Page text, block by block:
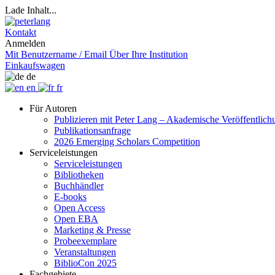
Lade Inhalt...
Kontakt
Anmelden
Mit Benutzername / Email Über Ihre Institution
Einkaufswagen
de
en
fr
Für Autoren
Publizieren mit Peter Lang – Akademische
Publikationsanfrage
2026 Emerging Scholars Competition
Serviceleistungen
Serviceleistungen
Bibliotheken
Buchhändler
E-books
Open Access
Open EBA
Marketing & Presse
Probeexemplare
Veranstaltungen
BiblioCon 2025